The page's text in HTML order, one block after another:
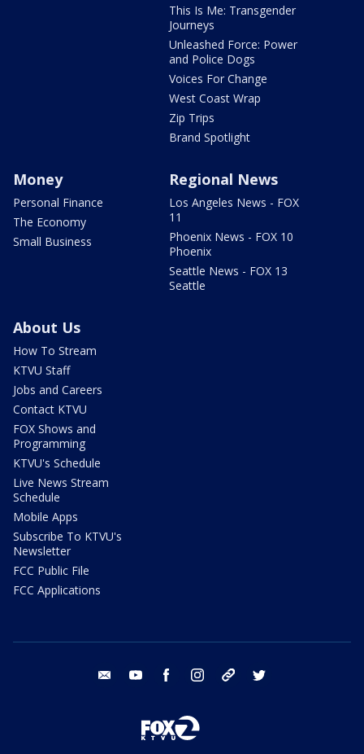
This Is Me: Transgender
Journeys
Unleashed Force: Power
and Police Dogs
Voices For Change
West Coast Wrap
Zip Trips
Brand Spotlight
Money
Personal Finance
The Economy
Small Business
Regional News
Los Angeles News - FOX
11
Phoenix News - FOX 10
Phoenix
Seattle News - FOX 13
Seattle
About Us
How To Stream
KTVU Staff
Jobs and Careers
Contact KTVU
FOX Shows and
Programming
KTVU's Schedule
Live News Stream
Schedule
Mobile Apps
Subscribe To KTVU's
Newsletter
FCC Public File
FCC Applications
email youtube facebook instagram tik tok